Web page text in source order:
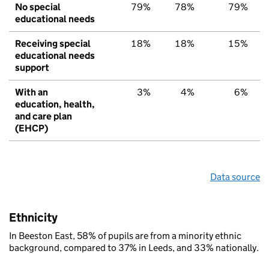
No special
educational needs
79% 78% 79%
Receiving special
educational needs
support
18% 18% 15%
With an
education, health,
and care plan
(EHCP)
3% 4% 6%
Data source
Ethnicity
In Beeston East, 58% of pupils are from a minority ethnic
background, compared to 37% in Leeds, and 33% nationally.